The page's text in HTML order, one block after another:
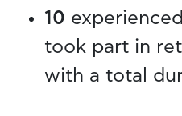
10 experienced
took part in
with a total